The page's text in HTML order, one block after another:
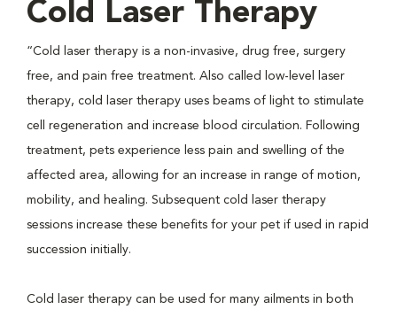
Cold Laser Therapy
“Cold laser therapy is a non-invasive, drug free, surgery
free, and pain free treatment. Also called low-level laser
therapy, cold laser therapy uses beams of light to stimulate
cell regeneration and increase blood circulation. Following
treatment, pets experience less pain and swelling of the
affected area, allowing for an increase in range of motion,
mobility, and healing. Subsequent cold laser therapy
sessions increase these benefits for your pet if used in rapid
succession initially.
Cold laser therapy can be used for many ailments in both